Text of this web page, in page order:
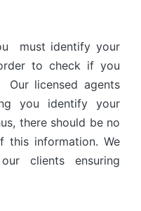
must identify your
to check if you
licensed agents
you identify your
there should be no
this information. We
clients ensuring